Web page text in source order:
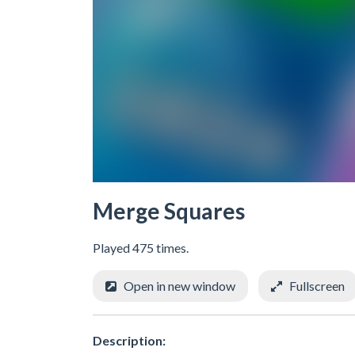
Merge Squares
Played 475 times.
Open in new window Fullscreen
Description: